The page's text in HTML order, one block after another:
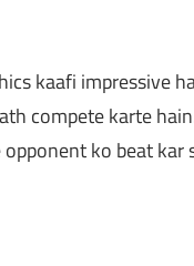
kaafi impressive
compete karte
ko beat kar